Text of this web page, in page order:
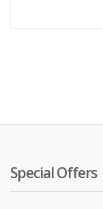
Special Offers